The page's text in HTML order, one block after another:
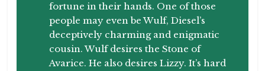
fortune in their hands. One of those
people may even be Wulf, Diesel’s
deceptively charming and enigmatic
cousin. Wulf desires the Stone of
Avarice. He also desires Lizzy. It’s hard